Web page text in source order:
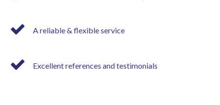
A reliable & flexible service
Excellent references and testimonials